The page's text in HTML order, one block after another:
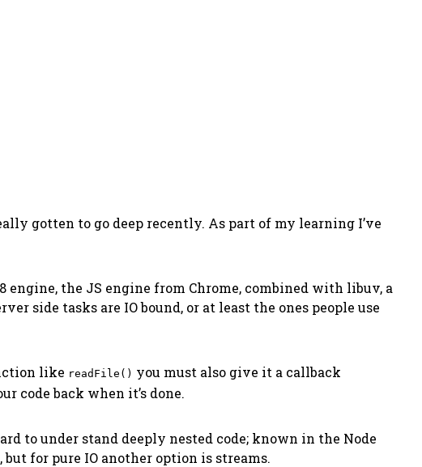
gotten to go deep recently. As part of my learning I’ve
the JS engine from Chrome, combined with libuv, a
side tasks are IO bound, or at least the ones people use
like readFile() you must also give it a callback
code back when it’s done.
to under stand deeply nested code; known in the Node
but for pure IO another option is streams.